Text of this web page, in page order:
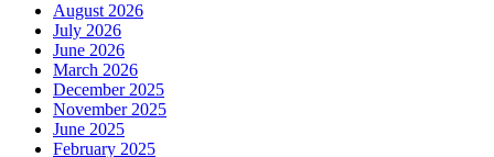
August 2026
July 2026
June 2026
March 2026
December 2025
November 2025
June 2025
February 2025